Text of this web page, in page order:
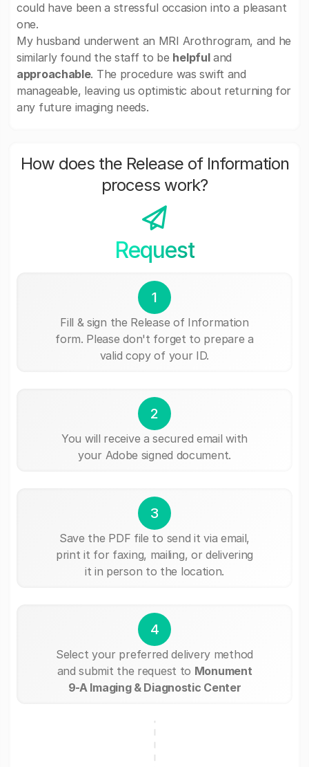
could have been a stressful occasion into a pleasant
one.
My husband underwent an MRI Arothrogram, and he
similarly found the staff to be helpfuland
approachable. The procedure was swift and
manageable, leaving us optimistic about returning for
any future imaging needs.
How does the Release of Information
process work?
Request
1
Fill & sign the Release of Information
form. Please don't forget to prepare a
valid copy of your ID.
2
You will receive a secured email with
your Adobe signed document.
3
Save the PDF file to send it via email,
print it for faxing, mailing, or delivering
it in person to the location.
4
Select your preferred delivery method
and submit the request to Monument
9-A Imaging & Diagnostic Center